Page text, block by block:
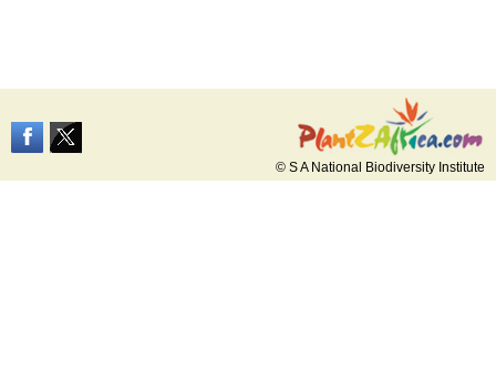
© S A National Biodiversity Institute